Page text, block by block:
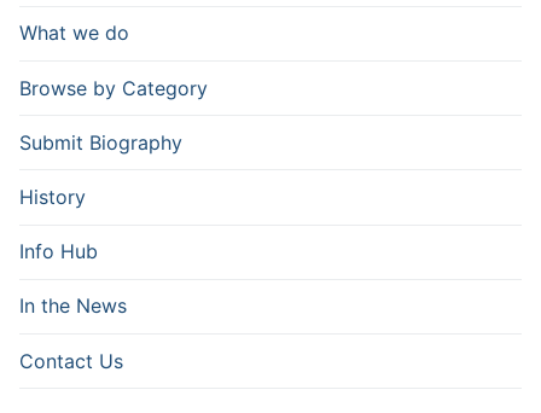
What we do
Browse by Category
Submit Biography
History
Info Hub
In the News
Contact Us